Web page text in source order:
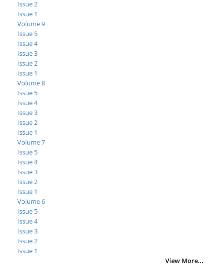
Issue 2
Issue 1
Volume 9
Issue 5
Issue 4
Issue 3
Issue 2
Issue 1
Volume 8
Issue 5
Issue 4
Issue 3
Issue 2
Issue 1
Volume 7
Issue 5
Issue 4
Issue 3
Issue 2
Issue 1
Volume 6
Issue 5
Issue 4
Issue 3
Issue 2
Issue 1
View More...